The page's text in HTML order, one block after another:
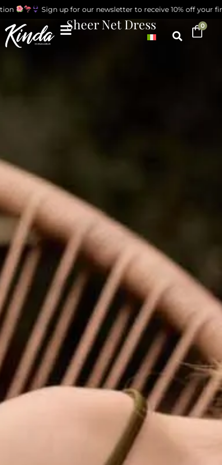
Sign up for our newsletter to receive 10% off your
0
Sheer Net Dress